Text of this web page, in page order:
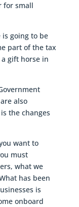
for small
going to be
part of the tax
gift horse in
also
the changes
want to
must
what we
has been
is
onboard